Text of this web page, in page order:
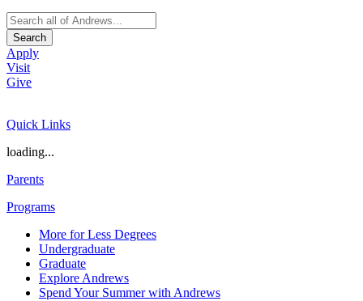
Search
Apply
Visit
Give
Quick Links
loading...
Parents
Programs
More for Less Degrees
Undergraduate
Graduate
Explore Andrews
Spend Your Summer with Andrews